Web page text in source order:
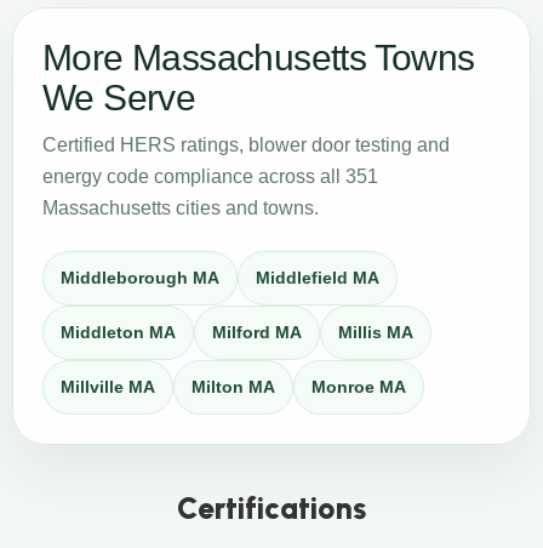
More Massachusetts Towns
We Serve
Certified HERS ratings, blower door testing and
energy code compliance across all 351
Massachusetts cities and towns.
Middleborough MA Middlefield MA
Middleton MA Milford MA Millis MA
Millville MA Milton MA Monroe MA
Certifications